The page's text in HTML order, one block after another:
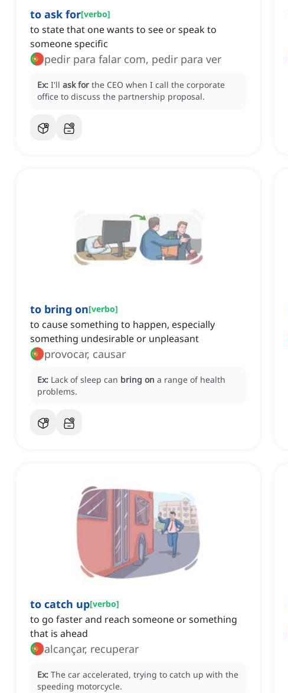
to ask for[verbo]
to state that one wants to see or speak to
someone specific
pedir para falar com, pedir para ver
Ex: I'll ask for the CEO when I call the corporate
office to discuss the partnership proposal.
to bring on[verbo]
to cause something to happen, especially
something undesirable or unpleasant
provocar, causar
Ex: Lack of sleep can bring on a range of health
problems.
to catch up[verbo]
to go faster and reach someone or something
that is ahead
alcançar, recuperar
Ex: The car accelerated, trying to catch up with the
speeding motorcycle.